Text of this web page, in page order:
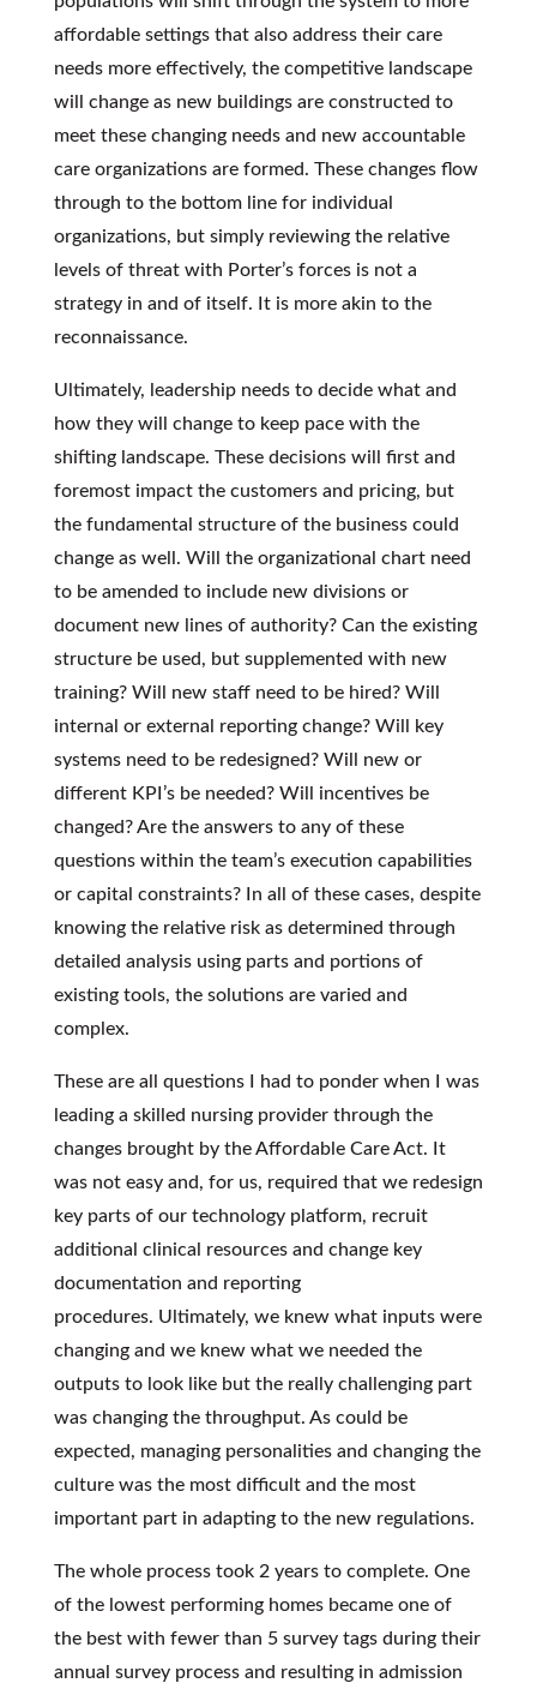
affordable settings that also address their care
needs more effectively, the competitive landscape
will change as new buildings are constructed to
meet these changing needs and new accountable
care organizations are formed. These changes flow
through to the bottom line for individual
organizations, but simply reviewing the relative
levels of threat with Porter’s forces is not a
strategy in and of itself. It is more akin to the
reconnaissance.
Ultimately, leadership needs to decide what and
how they will change to keep pace with the
shifting landscape. These decisions will first and
foremost impact the customers and pricing, but
the fundamental structure of the business could
change as well. Will the organizational chart need
to be amended to include new divisions or
document new lines of authority? Can the existing
structure be used, but supplemented with new
training? Will new staff need to be hired? Will
internal or external reporting change? Will key
systems need to be redesigned? Will new or
different KPI’s be needed? Will incentives be
changed? Are the answers to any of these
questions within the team’s execution capabilities
or capital constraints? In all of these cases, despite
knowing the relative risk as determined through
detailed analysis using parts and portions of
existing tools, the solutions are varied and
complex.
These are all questions I had to ponder when I was
leading a skilled nursing provider through the
changes brought by the Affordable Care Act. It
was not easy and, for us, required that we redesign
key parts of our technology platform, recruit
additional clinical resources and change key
documentation and reporting
procedures. Ultimately, we knew what inputs were
changing and we knew what we needed the
outputs to look like but the really challenging part
was changing the throughput. As could be
expected, managing personalities and changing the
culture was the most difficult and the most
important part in adapting to the new regulations.
The whole process took 2 years to complete. One
of the lowest performing homes became one of
the best with fewer than 5 survey tags during their
annual survey process and resulting in admission